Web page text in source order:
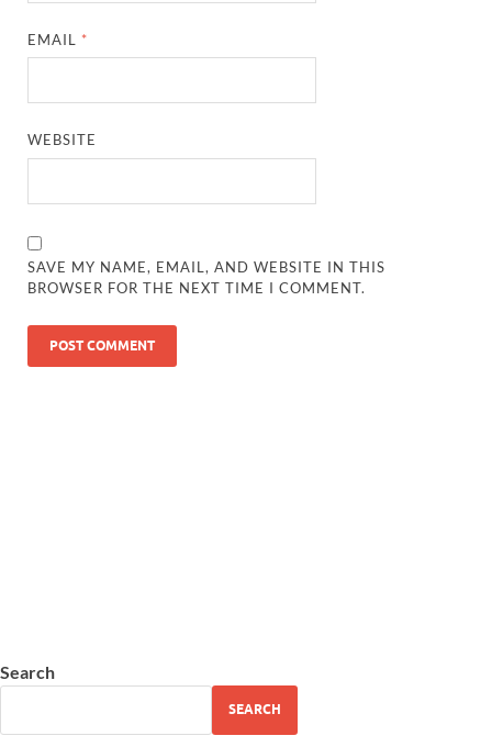
EMAIL *
WEBSITE
SAVE MY NAME, EMAIL, AND WEBSITE IN THIS
BROWSER FOR THE NEXT TIME I COMMENT.
Search
SEARCH